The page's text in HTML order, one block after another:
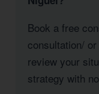
Book a free
consultation/
review your
strategy with